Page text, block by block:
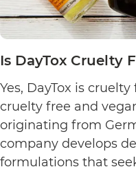
Is DayTox Cruelty
Yes, DayTox is
cruelty free and
originating from
company develops
formulations that